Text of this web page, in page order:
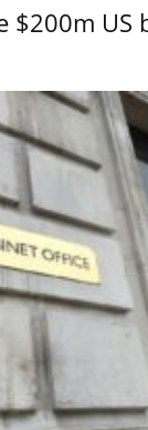
$200m US